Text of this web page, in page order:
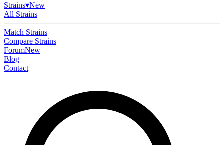
Strains▾New
All Strains
Match Strains
Compare Strains
ForumNew
Blog
Contact